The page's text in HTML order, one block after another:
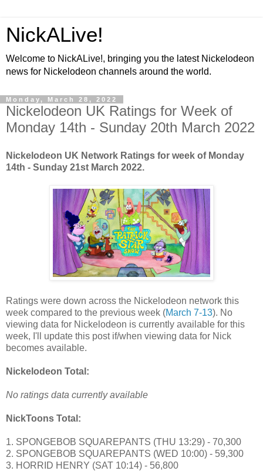
NickALive!
Welcome to NickALive!, bringing you the latest Nickelodeon
news for Nickelodeon channels around the world.
Monday, March 28, 2022
Nickelodeon UK Ratings for Week of
Monday 14th - Sunday 20th March 2022
Nickelodeon UK Network Ratings for week of Monday
14th - Sunday 21st March 2022.
Ratings were down across the Nickelodeon network this
week compared to the previous week (March 7-13). No
viewing data for Nickelodeon is currently available for this
week, I'll update this post if/when viewing data for Nick
becomes available.
Nickelodeon Total:
No ratings data currently available
NickToons Total:
1. SPONGEBOB SQUAREPANTS (THU 13:29) - 70,300
2. SPONGEBOB SQUAREPANTS (WED 10:00) - 59,300
3. HORRID HENRY (SAT 10:14) - 56,800